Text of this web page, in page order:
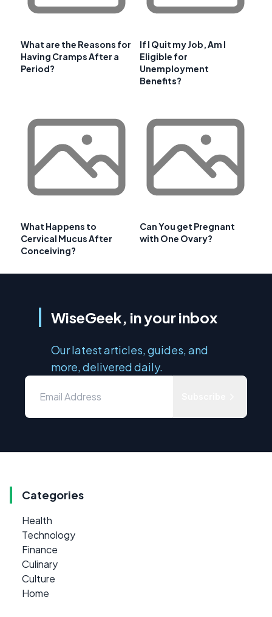
What are the Reasons for
Having Cramps After a
Period?
If I Quit my Job, Am I
Eligible for
Unemployment
Benefits?
What Happens to
Cervical Mucus After
Conceiving?
Can You get Pregnant
with One Ovary?
WiseGeek, in your inbox
Our latest articles, guides, and
more, delivered daily.
Categories
Health
Technology
Finance
Culinary
Culture
Home